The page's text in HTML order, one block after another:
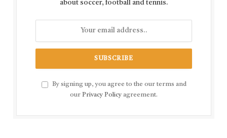
about soccer, football and tennis.
By signing up, you agree to the our terms and
our Privacy Policy agreement.